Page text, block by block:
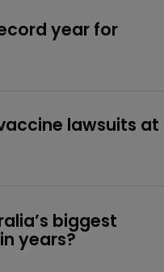
year for
lawsuits at
biggest
years?